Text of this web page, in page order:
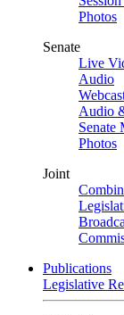
Photos
Senate
Live
Audio
Audio
Senate
Photos
Joint
Publications
Legislative